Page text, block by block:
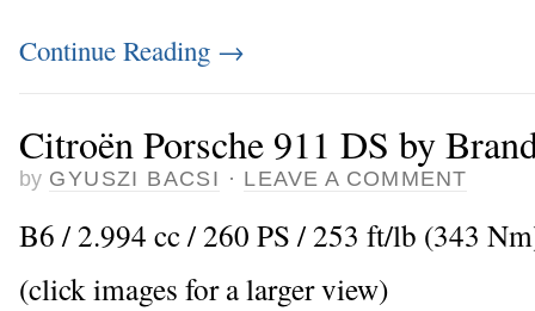
Continue Reading →
Citroën Porsche 911 DS by
by GYUSZI BACSI · LEAVE A COMMENT
B6 / 2.994 cc / 260 PS / 253 ft/lb (343
(click images for a larger view)